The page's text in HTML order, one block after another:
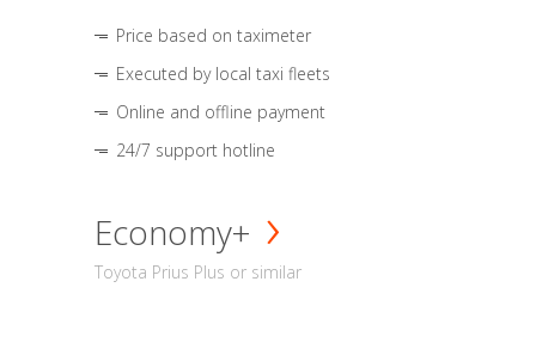
Price based on taximeter
Executed by local taxi fleets
Online and offline payment
24/7 support hotline
Economy+
Toyota Prius Plus or similar